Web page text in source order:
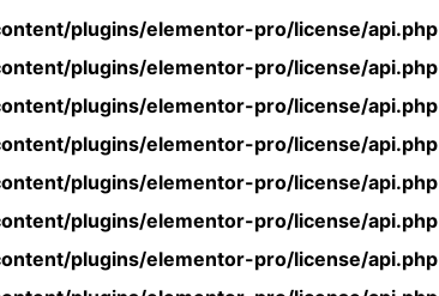
plugins/elementor-pro/license/api.php
plugins/elementor-pro/license/api.php
plugins/elementor-pro/license/api.php
plugins/elementor-pro/license/api.php
plugins/elementor-pro/license/api.php
plugins/elementor-pro/license/api.php
plugins/elementor-pro/license/api.php